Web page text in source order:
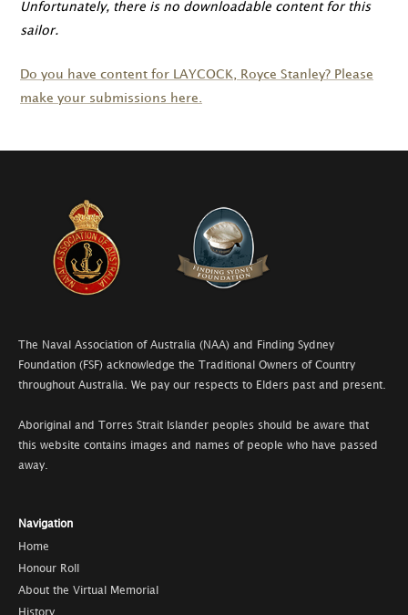
Unfortunately, there is no downloadable content for this
sailor.
Do you have content for LAYCOCK , Royce Stanley? Please
make your submissions here.
The Naval Association of Australia (NAA) and Finding Sydney
Foundation (FSF) acknowledge the Traditional Owners of Country
throughout Australia. We pay our respects to Elders past and present.
Aboriginal and Torres Strait Islander peoples should be aware that
this website contains images and names of people who have passed
away.
Navigation
Home
Honour Roll
About the Virtual Memorial
History